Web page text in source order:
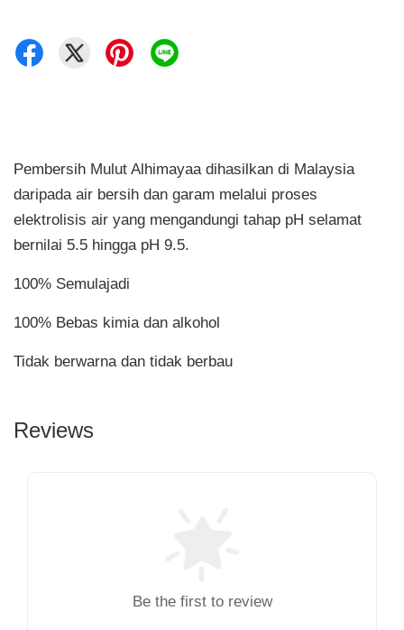
Pembersih Mulut Alhimayaa dihasilkan di Malaysia
daripada air bersih dan garam melalui proses
elektrolisis air yang mengandungi tahap pH selamat
bernilai 5.5 hingga pH 9.5.
100% Semulajadi
100% Bebas kimia dan alkohol
Tidak berwarna dan tidak berbau
Reviews
Be the first to review